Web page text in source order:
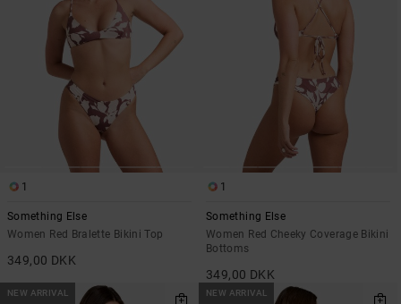
1
Something Else
Women Red Bralette Bikini Top
349,00 DKK
1
Something Else
Women Red Cheeky Coverage Bikini
Bottoms
349,00 DKK
NEW ARRIVAL NEW ARRIVAL